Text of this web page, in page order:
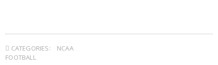
CATEGORIES:
NCAA
FOOTBALL